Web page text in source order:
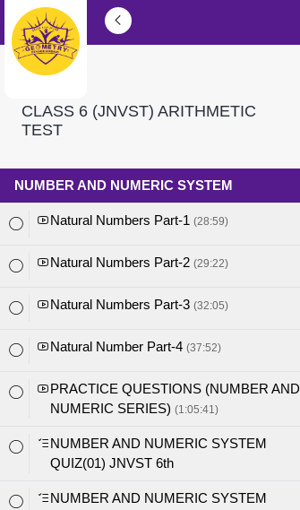
CLASS 6 (JNVST) ARITHMETIC
TEST
NUMBER AND NUMERIC SYSTEM
Natural Numbers Part-1 (28:59)
Natural Numbers Part-2 (29:22)
Natural Numbers Part-3 (32:05)
Natural Number Part-4 (37:52)
PRACTICE QUESTIONS (NUMBER AND
NUMERIC SERIES) (1:05:41)
NUMBER AND NUMERIC SYSTEM
QUIZ(01) JNVST 6th
NUMBER AND NUMERIC SYSTEM